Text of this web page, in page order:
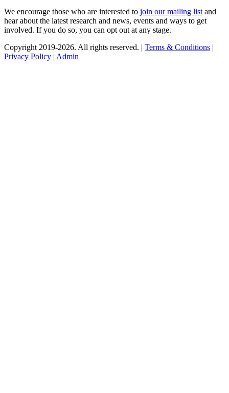
We encourage those who are interested to join our mailing list and
hear about the latest research and news, events and ways to get
involved. If you do so, you can opt out at any stage.
Copyright 2019-2026. All rights reserved. | Terms & Conditions |
Privacy Policy | Admin